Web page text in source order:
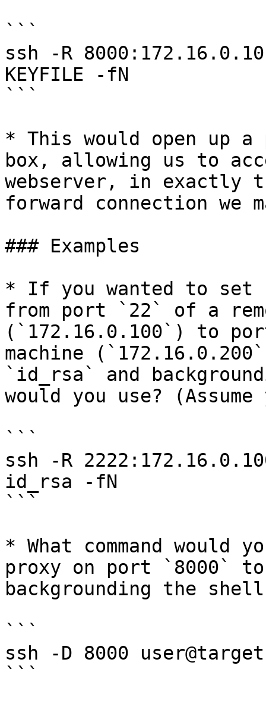
```
ssh -R
KEYFILE -fN
```
* This would open up
box, allowing us to
webserver, in exactly
forward connection we
### Examples
* If you wanted to set
from port `22` of a
(`172.16.0.100`) to
machine
`id_rsa` and
would you use?
```
ssh -R
id_rsa -fN
```
* What command would
proxy on port `8000`
backgrounding the
```
ssh -D 8000
```